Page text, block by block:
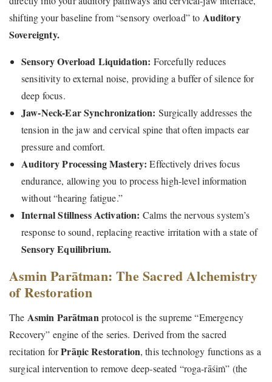
shifting your baseline from “sensory overload” to Auditory
Sovereignty.
Sensory Overload Liquidation: Forcefully reduces
sensitivity to external noise, providing a buffer of silence for
deep focus.
Jaw-Neck-Ear Synchronization: Surgically addresses the
tension in the jaw and cervical spine that often impacts ear
pressure and comfort.
Auditory Processing Mastery: Effectively drives focus
endurance, allowing you to process high-level information
without “hearing fatigue.”
Internal Stillness Activation: Calms the nervous system’s
response to sound, replacing reactive irritation with a state of
Sensory Equilibrium.
Asmin Parātman: The Sacred Alchemistry
of Restoration
The Asmin Parātman protocol is the supreme “Emergency
Recovery” engine of the series. Derived from the sacred
recitation forPrāṇic Restoration, this technology functions as a
surgical intervention to remove deep-seated “roga-rāśiṁ” (the